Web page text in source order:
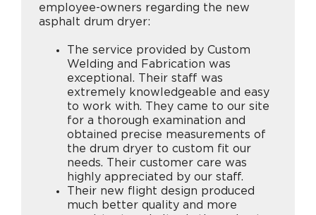
employee-owners regarding the new
asphalt drum dryer:
The service provided by Custom
Welding and Fabrication was
exceptional. Their staff was
extremely knowledgeable and easy
to work with. They came to our site
for a thorough examination and
obtained precise measurements of
the drum dryer to custom fit our
needs. Their customer care was
highly appreciated by our staff.
Their new flight design produced
much better quality and more